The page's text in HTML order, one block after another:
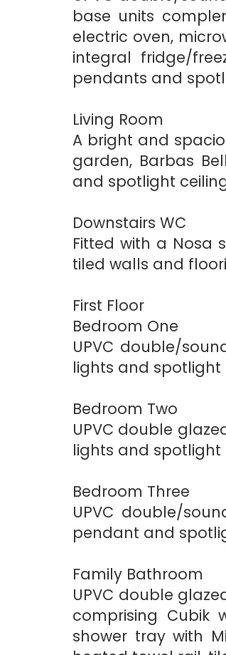
base units
electric oven,
integral fridge/
pendants and
Living Room
A bright and
garden, Barbas
and spotlight
Downstairs WC
Fitted with a Nosa
tiled walls and
First Floor
Bedroom One
UPVC double/
lights and spotlight
Bedroom Two
UPVC double
lights and spotlight
Bedroom Three
UPVC double/
pendant and
Family Bathroom
UPVC double
comprising Cubik
shower tray with